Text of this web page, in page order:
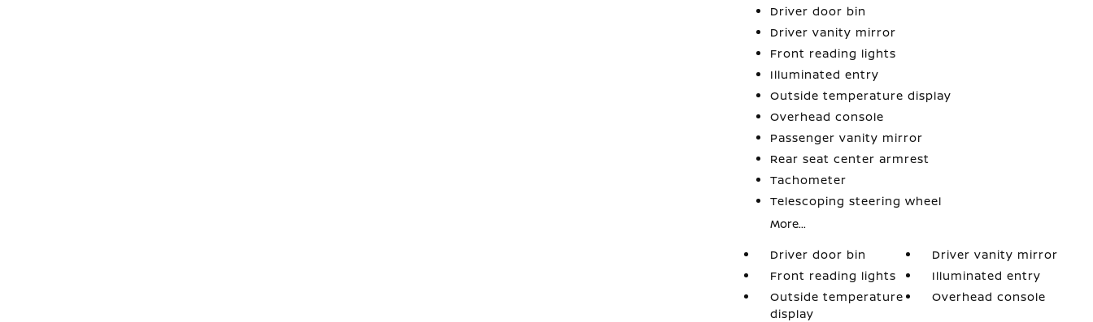
Driver door bin
Driver vanity mirror
Front reading lights
Illuminated entry
Outside temperature display
Overhead console
Passenger vanity mirror
Rear seat center armrest
Tachometer
Telescoping steering wheel
More...
Driver door bin
Driver vanity mirror
Front reading lights
Illuminated entry
Outside temperature
display
Overhead console